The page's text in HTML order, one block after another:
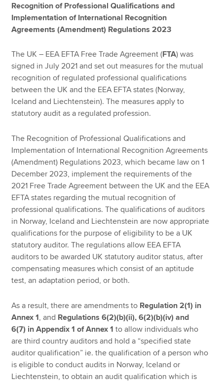
Recognition of Professional Qualifications and
Implementation of International Recognition
Agreements (Amendment) Regulations 2023
The UK – EEA EFTA Free Trade Agreement (FTA) was
signed in July 2021 and set out measures for the mutual
recognition of regulated professional qualifications
between the UK and the EEA EFTA states (Norway,
Iceland and Liechtenstein). The measures apply to
statutory audit as a regulated profession.
The Recognition of Professional Qualifications and
Implementation of International Recognition Agreements
(Amendment) Regulations 2023, which became law on 1
December 2023, implement the requirements of the
2021 Free Trade Agreement between the UK and the EEA
EFTA states regarding the mutual recognition of
professional qualifications. The qualifications of auditors
in Norway, Iceland and Liechtenstein are now appropriate
qualifications for the purpose of eligibility to be a UK
statutory auditor. The regulations allow EEA EFTA
auditors to be awarded UK statutory auditor status, after
compensating measures which consist of an aptitude
test, an adaptation period, or both.
As a result, there are amendments to Regulation 2(1) in
Annex 1, and Regulations 6(2)(b)(ii), 6(2)(b)(iv) and
6(7) in Appendix 1 of Annex 1to allow individuals who
are third country auditors and hold a “specified state
auditor qualification” ie. the qualification of a person who
is eligible to conduct audits in Norway, Iceland or
Liechtenstein, to obtain an audit qualification which is